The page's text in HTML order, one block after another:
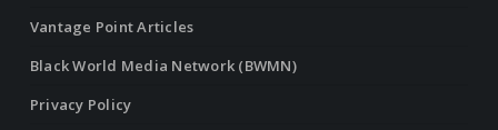
Vantage Point Articles
Black World Media Network (BWMN)
Privacy Policy